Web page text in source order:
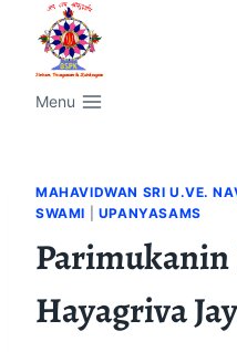
Menu
MAHAVIDWAN SRI U.VE.
SWAMI
UPANYASAMS
Parimukanin
Hayagriva